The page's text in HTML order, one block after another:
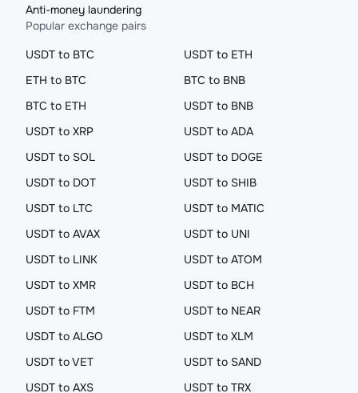
Anti-money laundering
Popular exchange pairs
USDT to BTC
USDT to ETH
ETH to BTC
BTC to BNB
BTC to ETH
USDT to BNB
USDT to XRP
USDT to ADA
USDT to SOL
USDT to DOGE
USDT to DOT
USDT to SHIB
USDT to LTC
USDT to MATIC
USDT to AVAX
USDT to UNI
USDT to LINK
USDT to ATOM
USDT to XMR
USDT to BCH
USDT to FTM
USDT to NEAR
USDT to ALGO
USDT to XLM
USDT to VET
USDT to SAND
USDT to AXS
USDT to TRX